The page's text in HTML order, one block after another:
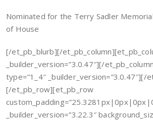
Nominated for the Terry Sadler
of House
[/et_pb_blurb][/
_builder_version=”3.0.47″][/
type=”1_4″ _builder_version=”3.0.47″][/
[/et_pb_row][et_pb_row
_builder_version=”3.22.3″